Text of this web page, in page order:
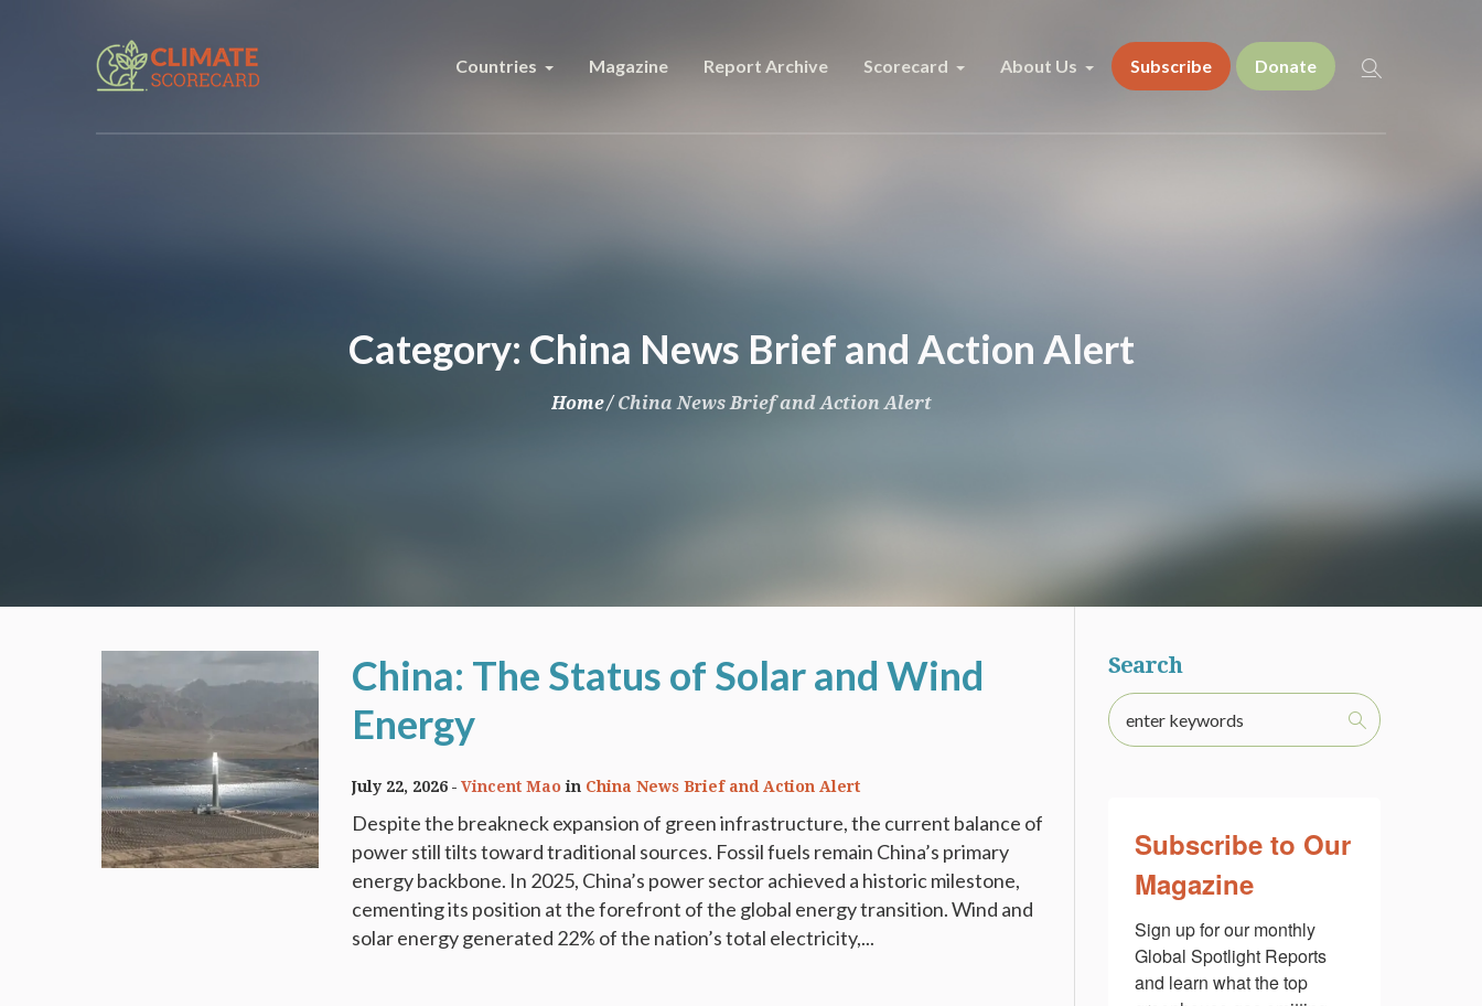
Countries Magazine Report Archive Scorecard About Us Subscribe Donate
Category: China News Brief and Action Alert
Home/China News Brief and Action Alert
China: The Status of Solar and Wind
Energy
Despite the breakneck expansion of green infrastructure, the current balance of
power still tilts toward traditional sources. Fossil fuels remain China’s primary
energy backbone. In 2025, China’s power sector achieved a historic milestone,
cementing its position at the forefront of the global energy transition. Wind and
solar energy generated 22% of the nation’s total electricity,...
July 22, 2026 Vincent Maoin China News Brief and Action Alert
Search
Subscribe to Our
Magazine
Sign up for our monthly
Global Spotlight Reports
and learn what the top